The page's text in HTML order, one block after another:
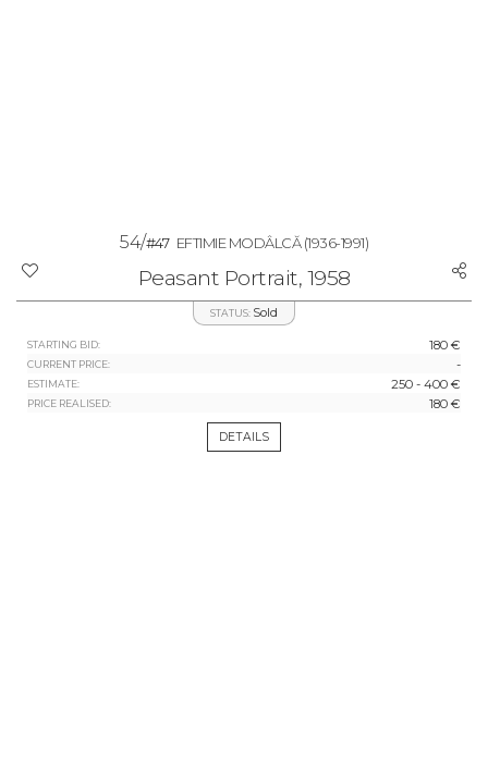
54/#47 EFTIMIE MODÂLCĂ(1936-1991)
Peasant Portrait, 1958
STATUS: Sold
STARTING BID: 180 €
CURRENT PRICE: -
ESTIMATE: 250 - 400 €
PRICE REALISED: 180 €
DETAILS